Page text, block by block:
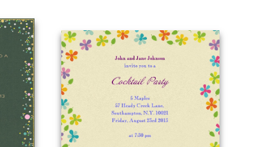
SPRING
SUMMER
WINTER